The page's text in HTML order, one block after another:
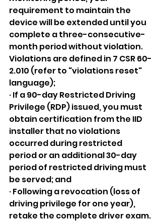
requirement to maintain the
device will be extended until you
complete a three-consecutive-
month period without violation.
Violations are defined in 7 CSR 60-
2.010 (refer to "violations reset"
language);
· If a 90-day Restricted Driving
Privilege (RDP) issued, you must
obtain certification from the IID
installer that no violations
occurred during restricted
period or an additional 30-day
period of restricted driving must
be served; and
· Following a revocation (loss of
driving privilege for one year),
retake the complete driver exam.